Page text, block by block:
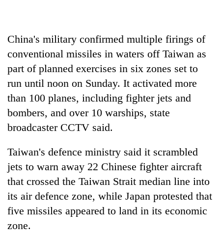
days,
nears
Rs
3
mark
One
killed,
injured
Gwarko
bus
crash
Heavy
rain,
gusty
winds
to
hit
Nepal
20
kg
suspected
charas
China's military confirmed multiple firings of
conventional missiles in waters off Taiwan as
part of planned exercises in six zones set to
run until noon on Sunday. It activated more
than 100 planes, including fighter jets and
bombers, and over 10 warships, state
broadcaster CCTV said.
Taiwan's defence ministry said it scrambled
jets to warn away 22 Chinese fighter aircraft
that crossed the Taiwan Strait median line into
its air defence zone, while Japan protested that
five missiles appeared to land in its economic
zone.